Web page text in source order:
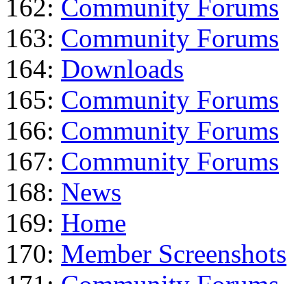
162: Community Forums
163: Community Forums
164: Downloads
165: Community Forums
166: Community Forums
167: Community Forums
168: News
169: Home
170: Member Screenshots